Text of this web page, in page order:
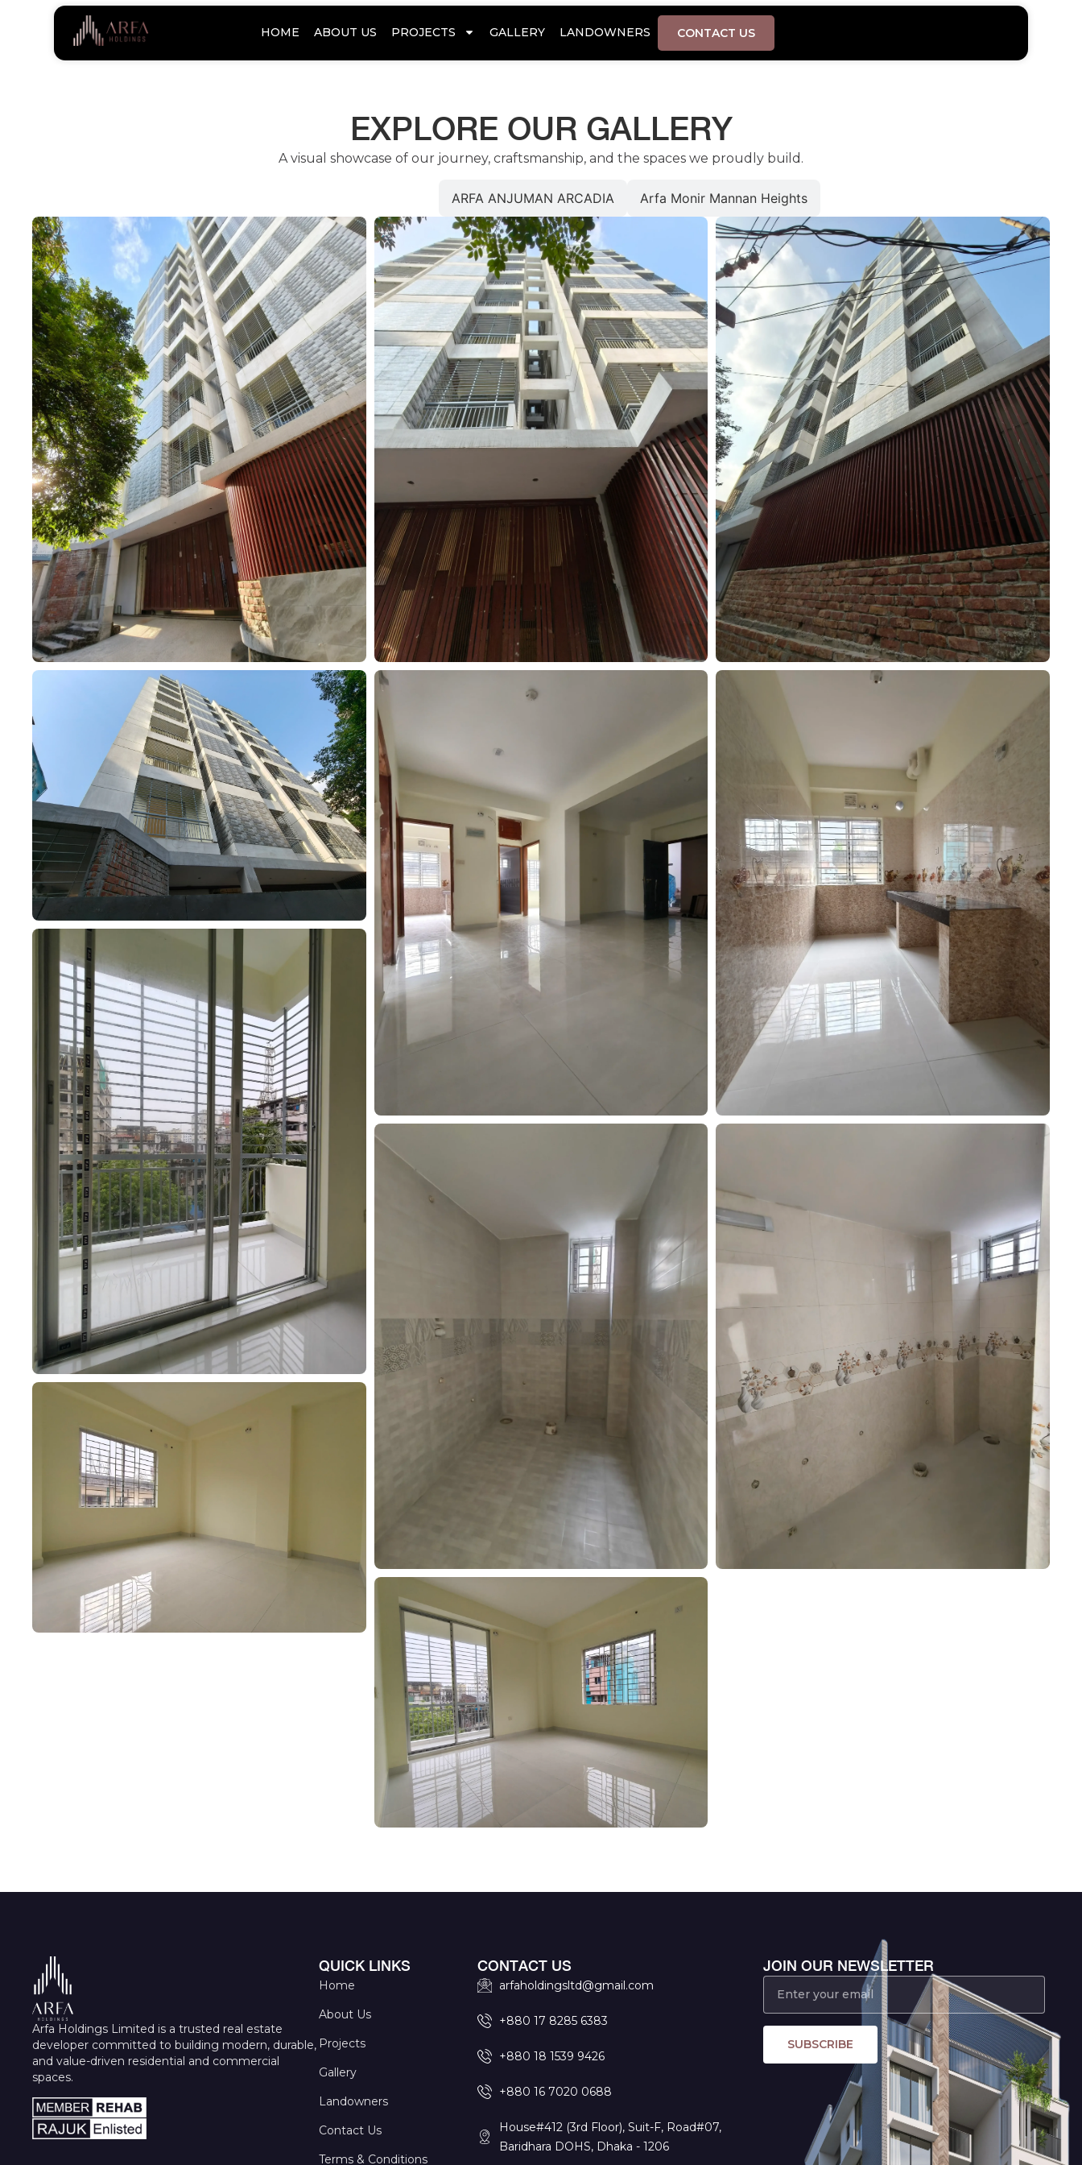
HOME ABOUT US PROJECTS GALLERY LANDOWNERS CONTACT US
EXPLORE OUR GALLERY
A visual showcase of our journey, craftsmanship, and the spaces we proudly build.
ARFA ANJUMAN ARCADIA Arfa Monir Mannan Heights
Arfa Holdings Limited is a trusted real estate
developer committed to building modern, durable,
and value-driven residential and commercial
spaces.
QUICK LINKS
Home
About Us
Projects
Gallery
Landowners
Contact Us
Terms & Conditions
CONTACT US
arfaholdingsltd@gmail.com
+880 17 8285 6383
+880 18 1539 9426
+880 16 7020 0688
House#412 (3rd Floor), Suit-F, Road#07,
Baridhara DOHS, Dhaka - 1206
JOIN OUR NEWSLETTER
SUBSCRIBE